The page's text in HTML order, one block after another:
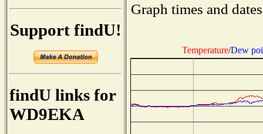
Support findU!
findU links for
WD9EKA
Graph times and
Temperature/Dew